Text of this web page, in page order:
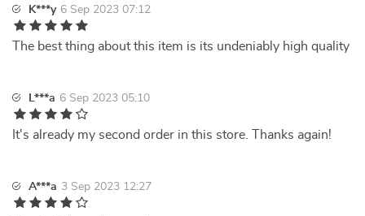
K***y 6 Sep 2023 07:12
The best thing about this item is its undeniably high quality
L***a 6 Sep 2023 05:10
It's already my second order in this store. Thanks again!
A***a 3 Sep 2023 12:27